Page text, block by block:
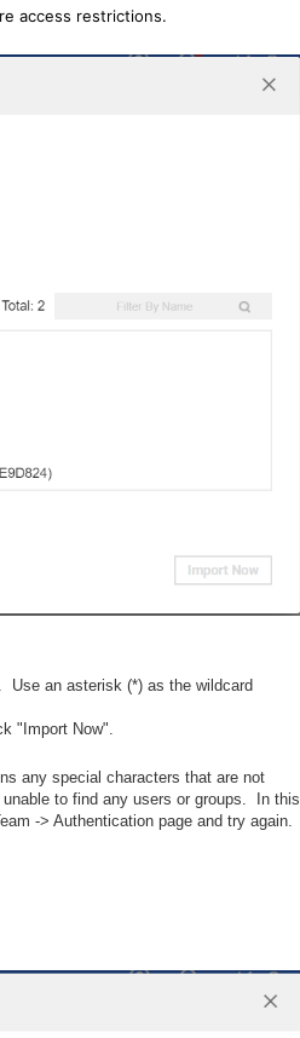
access restrictions.
Use an asterisk (*) as the wildcard
"Import Now".
any special characters that are not
to find any users or groups. In this
-> Authentication page and try again.